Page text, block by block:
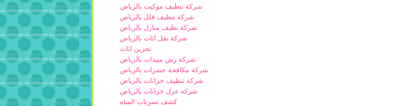
شركة تنظيف موكيت بالرياض
شركة تنظيف فلل بالرياض
شركة نظيف منازل بالرياض
شركة نقل اثاث بالرياض
تخزين اثاث
شركة رش مبيدات بالرياض
شركة مكافحة حشرات بالرياض
شركة تنظيف خزانات بالرياض
شركة عزل خزانات بالرياض
كشف تسربات المياه